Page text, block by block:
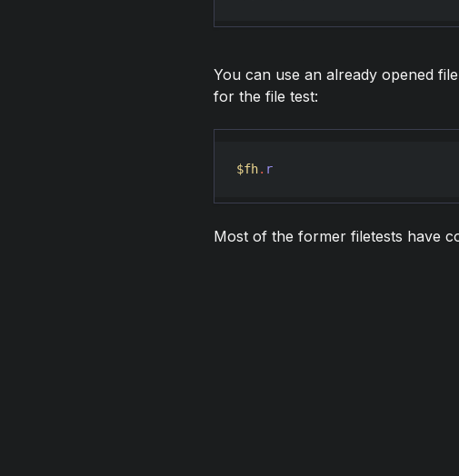
You can use an already opened
for the file test:
$fh. r
Most of the former filetests have